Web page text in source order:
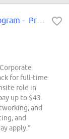
for full-time
role in
up to $43.
and
and
apply.”